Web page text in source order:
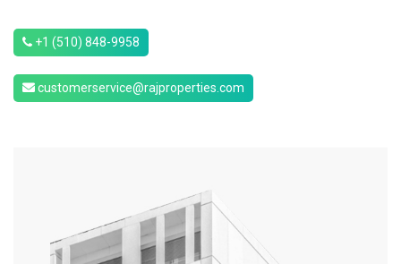
+1 (510) 848-9958
customerservice@rajproperties.com